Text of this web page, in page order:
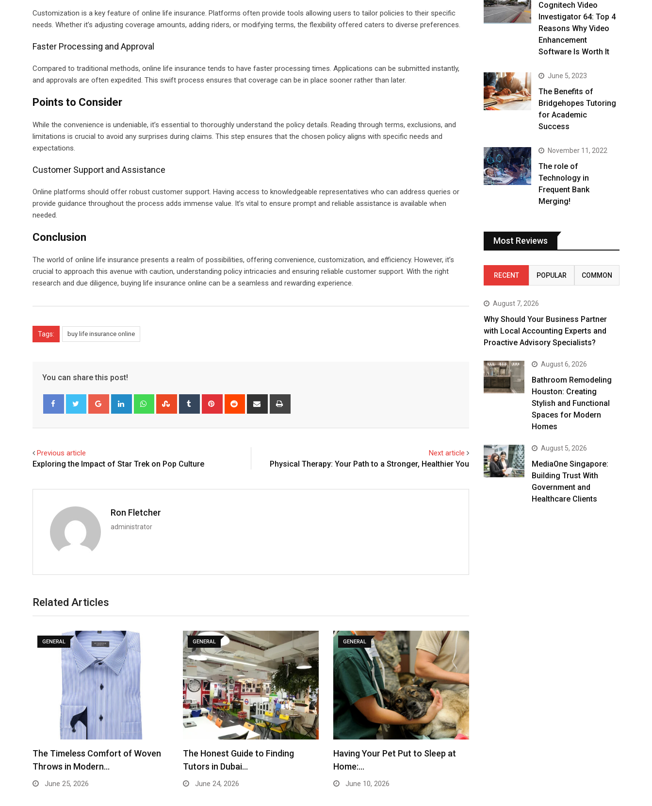
Customization is a key feature of online life insurance. Platforms often provide tools allowing users to tailor policies to their specific
needs. Whether it’s adjusting coverage amounts, adding riders, or modifying terms, the flexibility offered caters to diverse preferences.
Faster Processing and Approval
Compared to traditional methods, online life insurance tends to have faster processing times. Applications can be submitted instantly,
and approvals are often expedited. This swift process ensures that coverage can be in place sooner rather than later.
Points to Consider
While the convenience is undeniable, it’s essential to thoroughly understand the policy details. Reading through terms, exclusions, and
limitations is crucial to avoid any surprises during claims. This step ensures that the chosen policy aligns with specific needs and
expectations.
Customer Support and Assistance
Online platforms should offer robust customer support. Having access to knowledgeable representatives who can address queries or
provide guidance throughout the process adds immense value. It’s vital to ensure prompt and reliable assistance is available when
needed.
Conclusion
The world of online life insurance presents a realm of possibilities, offering convenience, customization, and efficiency. However, it’s
crucial to approach this avenue with caution, understanding policy intricacies and ensuring reliable customer support. With the right
research and due diligence, buying life insurance online can be a seamless and rewarding experience.
Tags: buy life insurance online
You can share this post!
Google+ LinkedIn WhatsappStumbleUpon
Tumblr Pinterest Reddit
Share
Previous article
Exploring the Impact of Star Trek on Pop Culture
Next article
Physical Therapy: Your Path to a Stronger, Healthier You
Ron Fletcher
administrator
Related Articles
GENERAL
The Timeless Comfort of Woven
Throws in Modern…
June 25, 2026
GENERAL
The Honest Guide to Finding
Tutors in Dubai…
June 24, 2026
GENERAL
Having Your Pet Put to Sleep at
Home:…
June 10, 2026
Cognitech Video
Investigator 64: Top 4
Reasons Why Video
Enhancement
Software Is Worth It
June 5, 2023
The Benefits of
Bridgehopes Tutoring
for Academic
Success
November 11, 2022
The role of
Technology in
Frequent Bank
Merging!
Most Reviews
RECENT POPULAR COMMON
August 7, 2026
Why Should Your Business Partner
with Local Accounting Experts and
Proactive Advisory Specialists?
August 6, 2026
Bathroom Remodeling
Houston: Creating
Stylish and Functional
Spaces for Modern
Homes
August 5, 2026
MediaOne Singapore:
Building Trust With
Government and
Healthcare Clients